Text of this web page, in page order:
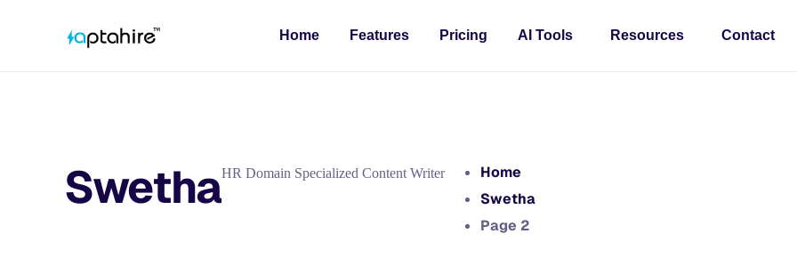
Home Features Pricing AI Tools Resources Contact
SwethaHR Domain Specialized Content Writer
Home
Swetha
Page 2